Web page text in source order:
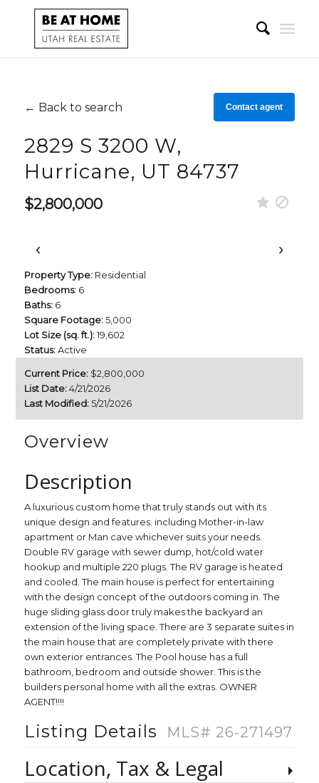
← Back to search Contact agent
2829 S 3200 W,
Hurricane, UT 84737
$2,800,000
‹ ›
Property Type: Residential
Bedrooms: 6
Baths: 6
Square Footage: 5,000
Lot Size (sq. ft.):19,602
Status: Active
Current Price: $2,800,000
List Date: 4/21/2026
Last Modified: 5/21/2026
Overview
Description
A luxurious custom home that truly stands out with its
unique design and features. including Mother-in-law
apartment or Man cave whichever suits your needs.
Double RV garage with sewer dump, hot/cold water
hookup and multiple 220 plugs. The RV garage is heated
and cooled. The main house is perfect for entertaining
with the design concept of the outdoors coming in. The
huge sliding glass door truly makes the backyard an
extension of the living space. There are 3 separate suites in
the main house that are completely private with there
own exterior entrances. The Pool house has a full
bathroom, bedroom and outside shower. This is the
builders personal home with all the extras. OWNER
AGENT!!!!
Listing Details MLS# 26-271497
Location, Tax & Legal